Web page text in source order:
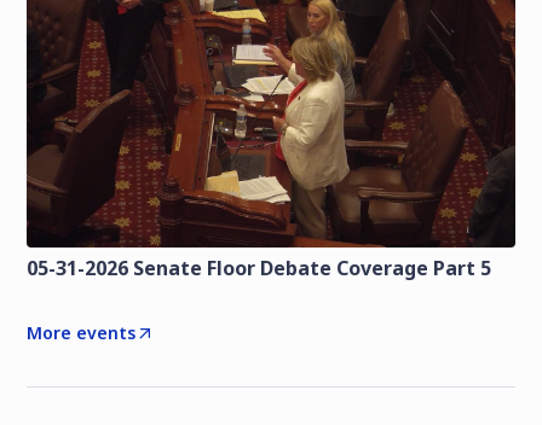
05-31-2026 Senate Floor Debate Coverage Part 5
More events